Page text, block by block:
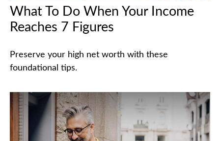
What To Do When Your Income
Reaches 7 Figures
Preserve your high net worth with these
foundational tips.